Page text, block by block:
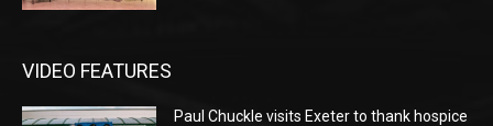
VIDEO FEATURES
Paul Chuckle visits Exeter to thank hospice